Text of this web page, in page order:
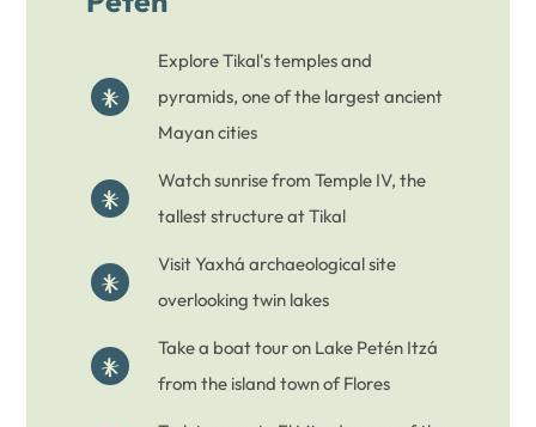
Explore Tikal's temples and
pyramids, one of the largest ancient
Mayan cities
Watch sunrise from Temple IV, the
tallest structure at Tikal
Visit Yaxhá archaeological site
overlooking twin lakes
Take a boat tour on Lake Petén Itzá
from the island town of Flores